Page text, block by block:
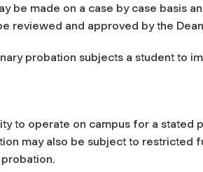
be made on a case by case basis
reviewed and approved by the
probation subjects a student to
to operate on campus for a stated
may also be subject to restricted